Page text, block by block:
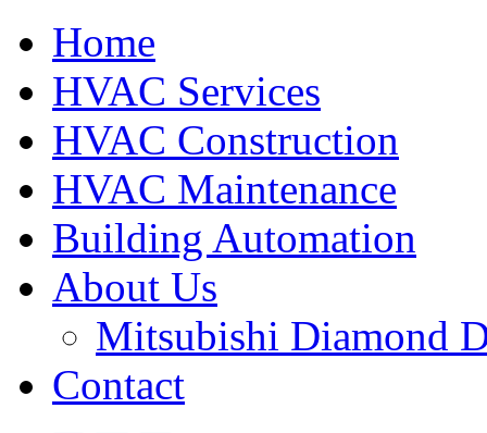
Home
HVAC Services
HVAC Construction
HVAC Maintenance
Building Automation
About Us
Mitsubishi Diamond
Contact